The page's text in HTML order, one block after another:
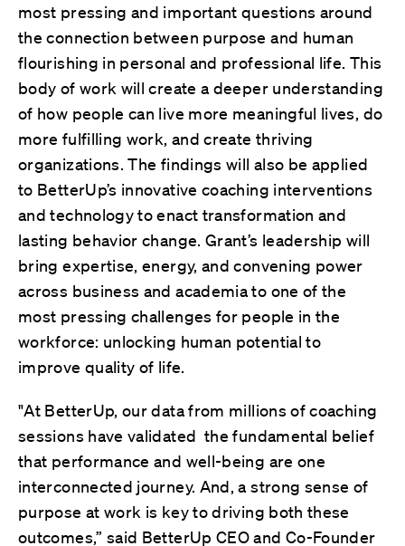
most pressing and important questions around
the connection between purpose and human
flourishing in personal and professional life. This
body of work will create a deeper understanding
of how people can live more meaningful lives, do
more fulfilling work, and create thriving
organizations. The findings will also be applied
to BetterUp’s innovative coaching interventions
and technology to enact transformation and
lasting behavior change. Grant’s leadership will
bring expertise, energy, and convening power
across business and academia to one of the
most pressing challenges for people in the
workforce: unlocking human potential to
improve quality of life.
"At BetterUp, our data from millions of coaching
sessions have validated the fundamental belief
that performance and well-being are one
interconnected journey. And, a strong sense of
purpose at work is key to driving both these
outcomes,” said BetterUp CEO and Co-Founder